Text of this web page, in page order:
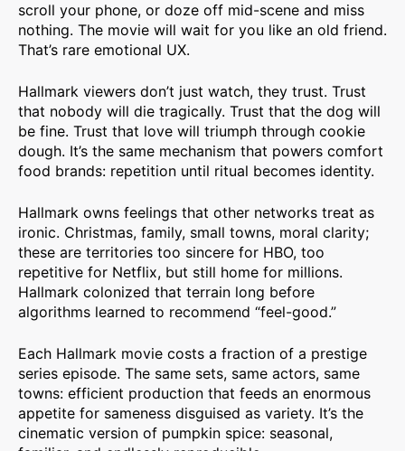
scroll your phone, or doze off mid-scene and miss
nothing. The movie will wait for you like an old friend.
That’s rare emotional UX.
Hallmark viewers don’t just watch, they trust. Trust
that nobody will die tragically. Trust that the dog will
be fine. Trust that love will triumph through cookie
dough. It’s the same mechanism that powers comfort
food brands: repetition until ritual becomes identity.
Hallmark owns feelings that other networks treat as
ironic. Christmas, family, small towns, moral clarity;
these are territories too sincere for HBO, too
repetitive for Netflix, but still home for millions.
Hallmark colonized that terrain long before
algorithms learned to recommend “feel-good.”
Each Hallmark movie costs a fraction of a prestige
series episode. The same sets, same actors, same
towns: efficient production that feeds an enormous
appetite for sameness disguised as variety. It’s the
cinematic version of pumpkin spice: seasonal,